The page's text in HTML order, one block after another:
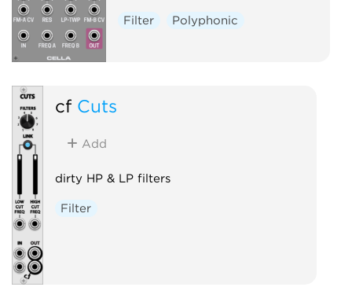
Filter Polyphonic
cf Cuts
Add
dirty HP & LP filters
Filter